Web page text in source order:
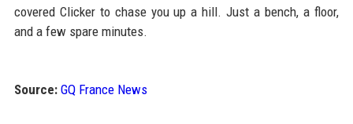
covered Clicker to chase you up a hill. Just a bench, a floor,
and a few spare minutes.
Source: GQ France News